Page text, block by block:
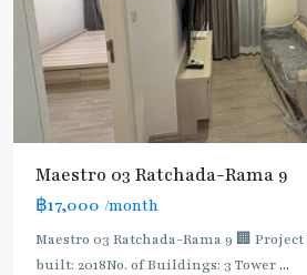
Maestro 03 Ratchada-Rama 9
฿17,000 /month
Maestro 03 Ratchada-Rama 9 🏢
built: 2018No. of Buildings: 3 Tower...